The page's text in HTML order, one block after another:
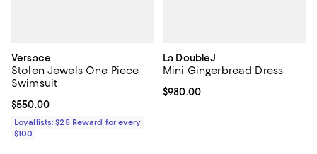
Versace
Stolen Jewels One Piece
Swimsuit
Current price $550.00; ;
$550.00
Loyallists: $25 Reward for every
$100
La DoubleJ
Mini Gingerbread Dress
Current price $980.00; ;
$980.00